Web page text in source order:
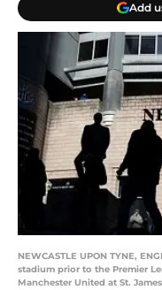
Add
NEWCASTLE UPON TYNE,
stadium prior to the Premier
Manchester United at St.